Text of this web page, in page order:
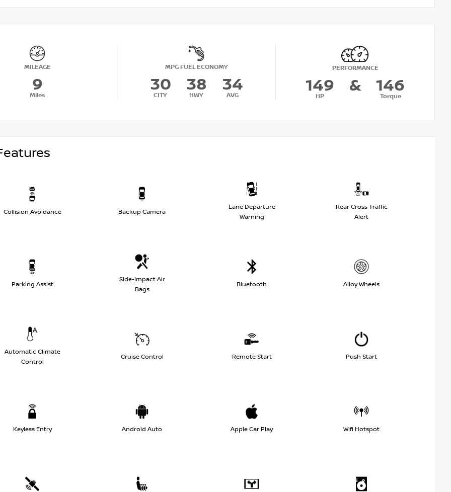
MILEAGE
9
Miles
MPG FUEL ECONOMY
30
CITY
38
HWY
34
AVG
PERFORMANCE
149
HP
& 146
Torque
Collision Avoidance Backup Camera
Lane Departure
Warning
Rear Cross Traffic
Alert
Parking Assist
Side-Impact Air
Bags
Bluetooth Alloy Wheels
Automatic Climate
Control
Cruise Control Remote Start Push Start
Keyless Entry Android Auto Apple Car Play Wifi Hotspot